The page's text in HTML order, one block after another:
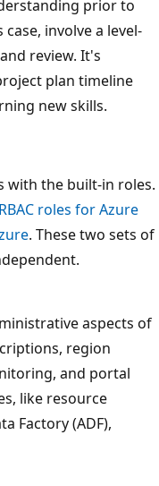
prior to
involve a level-
review. It's
plan timeline
new skills.
with the built-in roles.
RBAC roles for Azure
. These two sets of
aspects of
region
and portal
like resource
Factory (ADF),